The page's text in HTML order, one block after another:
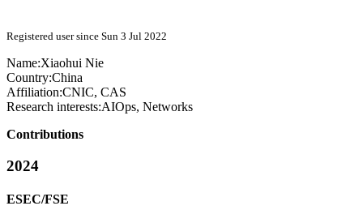
Registered user since Sun 3 Jul 2022
Name:Xiaohui Nie
Country:China
Affiliation:CNIC, CAS
Research interests:AIOps, Networks
Contributions
2024
ESEC/FSE